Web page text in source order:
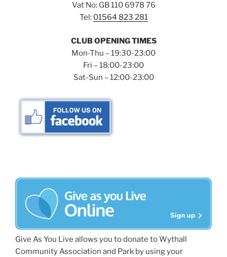
Vat No: GB 110 6978 76
Tel: 01564 823 281
CLUB OPENING TIMES
Mon-Thu – 19:30-23:00
Fri – 18:00-23:00
Sat-Sun – 12:00-23:00
Give As You Live allows you to donate to Wythall
Community Association and Park by using your